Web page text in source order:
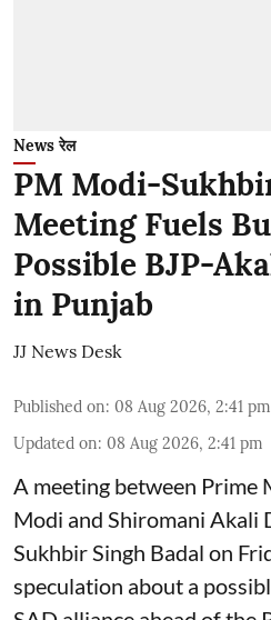
News रेल
PM Modi-
Meeting Fuels
Possible BJP-
in Punjab
JJ News Desk
Published on: 08 Aug 2026, 2:41 pm
Updated on: 08 Aug 2026, 2:41 pm
A meeting between Prime
Modi and Shiromani Akali
Sukhbir Singh Badal on
speculation about a